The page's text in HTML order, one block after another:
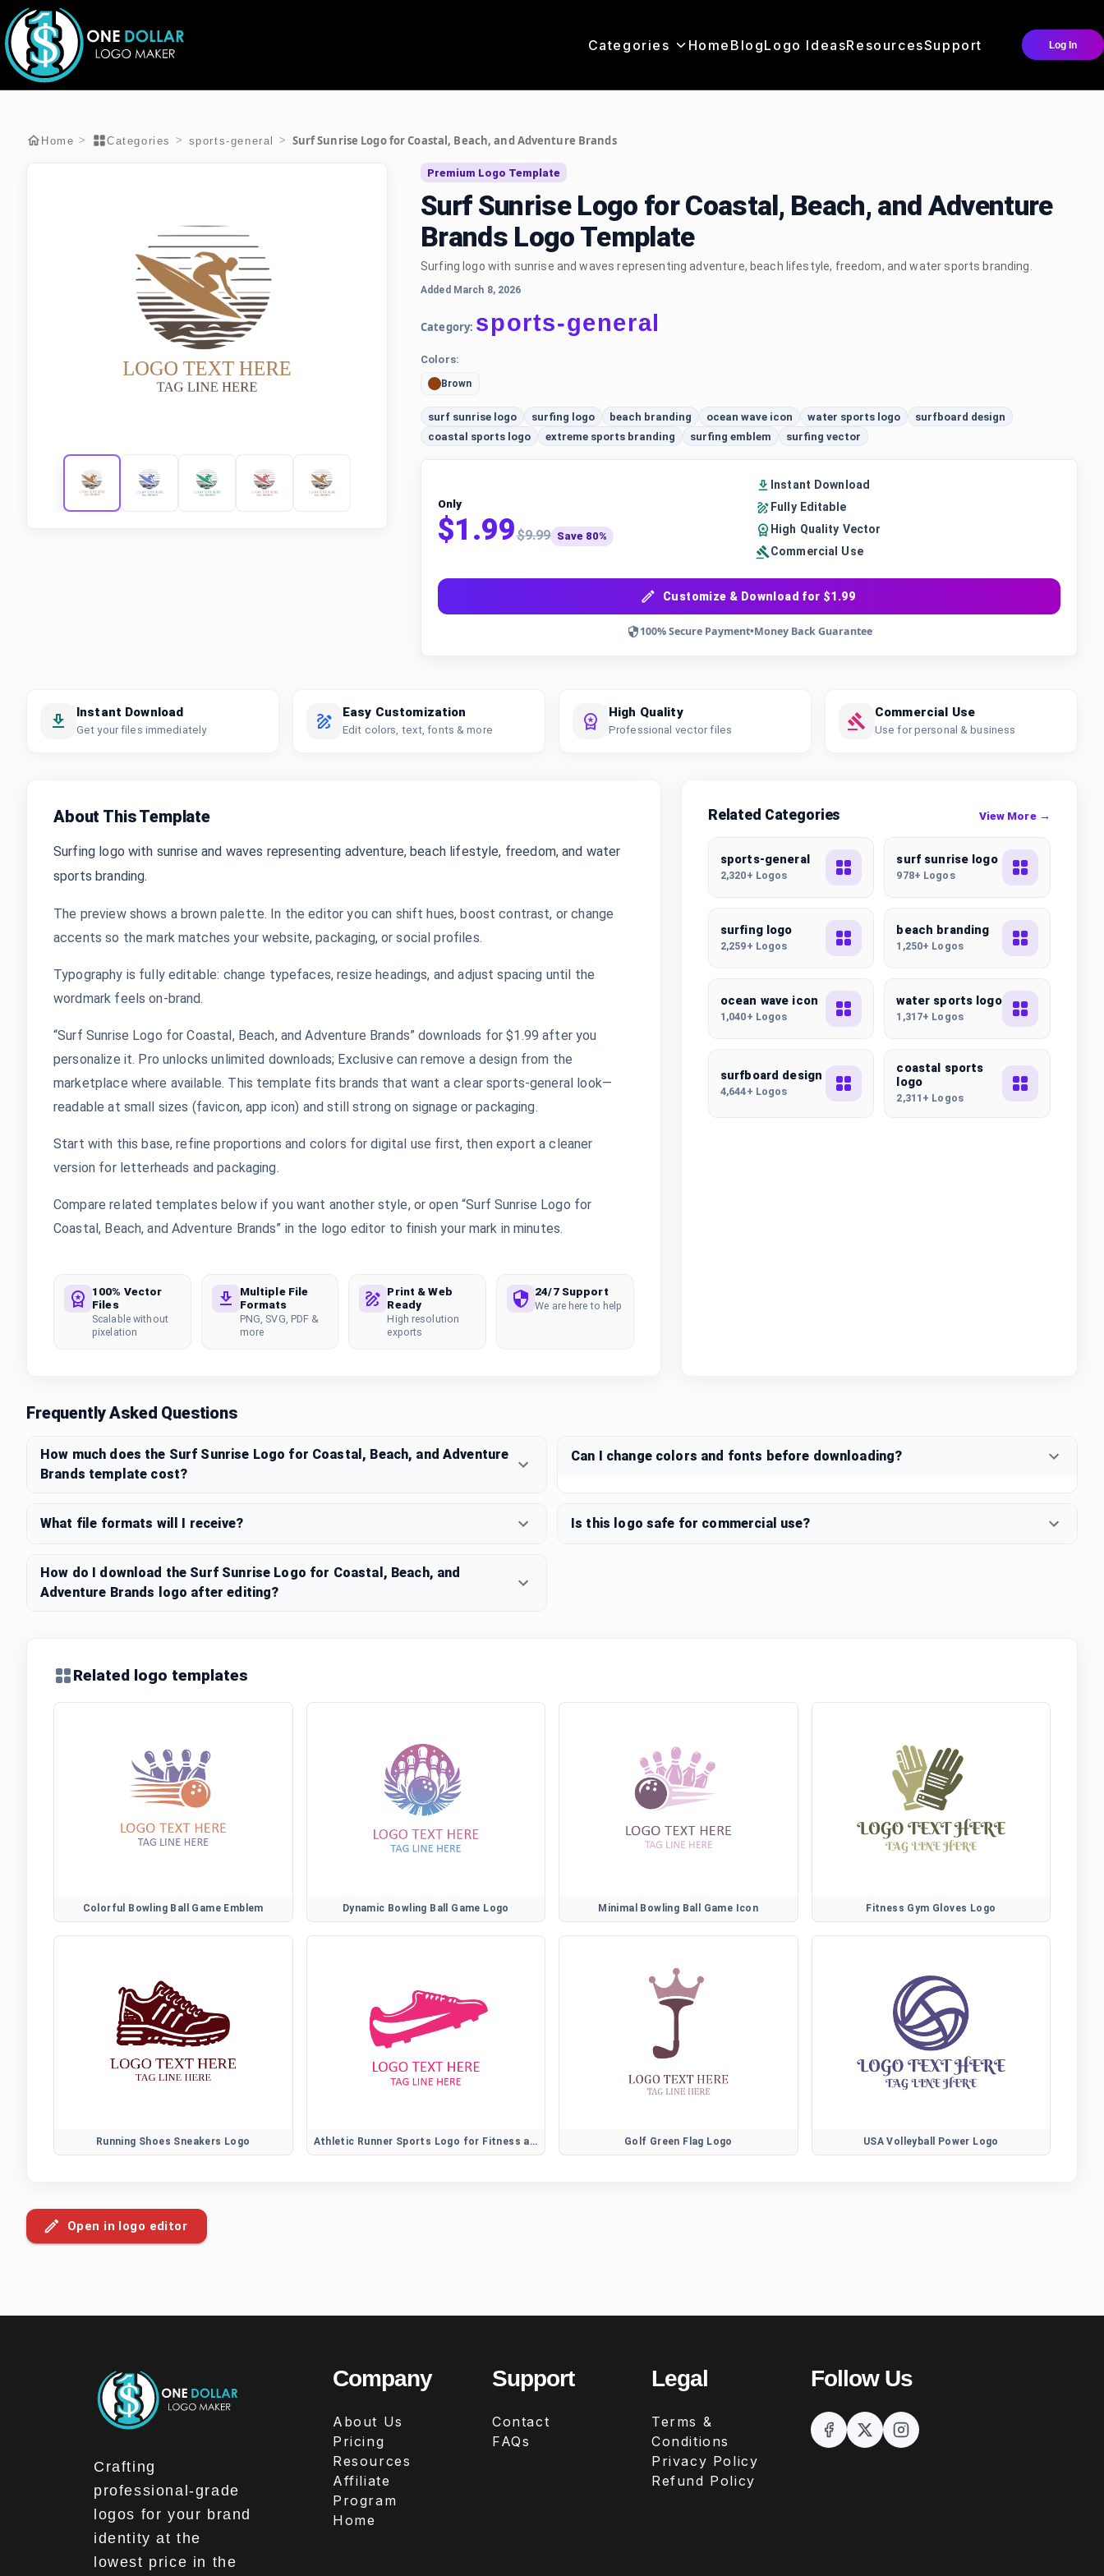
Categories Home BlogLogo IdeasResourcesSupport Log In
Home > Categories > sports-general > Surf Sunrise Logo for Coastal, Beach, and Adventure Brands
Premium Logo Template
Surf Sunrise Logo for Coastal, Beach, and Adventure
Brands Logo Template
Surfing logo with sunrise and waves representing adventure, beach lifestyle, freedom, and water sports branding.
Added March 8, 2026
Category: sports-general
Colors:
Brown
surf sunrise logo surfing logo beach branding ocean wave icon water sports logo
surfboard design
coastal sports logo
extreme sports branding surfing emblem surfing vector
Only
$1.99$9.99 Save 80%
Instant Download
Fully Editable
High Quality Vector
Commercial Use
Customize & Download for $1.99
100% Secure Payment•Money Back Guarantee
Instant Download
Get your files immediately
Easy Customization
Edit colors, text, fonts & more
High Quality
Professional vector files
Commercial Use
Use for personal & business
About This Template
Surfing logo with sunrise and waves representing adventure, beach lifestyle, freedom, and water
sports branding.
The preview shows a brown palette. In the editor you can shift hues, boost contrast, or change
accents so the mark matches your website, packaging, or social profiles.
Typography is fully editable: change typefaces, resize headings, and adjust spacing until the
wordmark feels on-brand.
“Surf Sunrise Logo for Coastal, Beach, and Adventure Brands” downloads for $1.99 after you
personalize it. Pro unlocks unlimited downloads; Exclusive can remove a design from the
marketplace where available. This template fits brands that want a clear sports-general look—
readable at small sizes (favicon, app icon) and still strong on signage or packaging.
Start with this base, refine proportions and colors for digital use first, then export a cleaner
version for letterheads and packaging.
Compare related templates below if you want another style, or open “Surf Sunrise Logo for
Coastal, Beach, and Adventure Brands” in the logo editor to finish your mark in minutes.
100% Vector
Files
Scalable without
pixelation
Multiple File
Formats
PNG, SVG, PDF &
more
Print & Web
Ready
High resolution
exports
24/7 Support
We are here to help
Related Categories View More →
sports-general
2,320+ Logos
surf sunrise logo
978+ Logos
surfing logo
2,259+ Logos
beach branding
1,250+ Logos
ocean wave icon
1,040+ Logos
water sports logo
1,317+ Logos
surfboard design
4,644+ Logos
coastal sports
logo
2,311+ Logos
Frequently Asked Questions
How much does the Surf Sunrise Logo for Coastal, Beach, and Adventure
Brands template cost?
Can I change colors and fonts before downloading?
What file formats will I receive? Is this logo safe for commercial use?
How do I download the Surf Sunrise Logo for Coastal, Beach, and
Adventure Brands logo after editing?
Related logo templates
Colorful Bowling Ball Game Emblem Dynamic Bowling Ball Game Logo Minimal Bowling Ball Game Icon Fitness Gym Gloves Logo
Running Shoes Sneakers Logo Athletic Runner Sports Logo for Fitness and Training Brands Golf Green Flag Logo USA Volleyball Power Logo
Open in logo editor
Crafting
professional-grade
logos for your brand
identity at the
lowest price in the
Company
About Us
Pricing
Resources
Affiliate
Program
Home
Support
Contact
FAQs
Legal
Terms &
Conditions
Privacy Policy
Refund Policy
Follow Us